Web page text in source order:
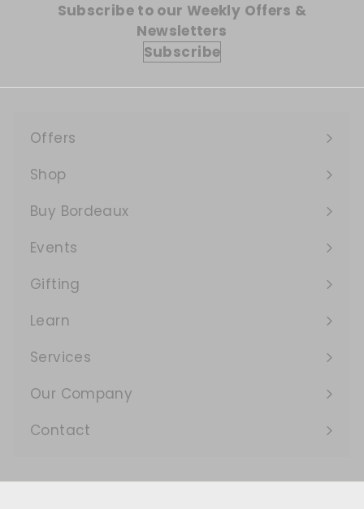
Subscribe to our Weekly Offers &
Newsletters
Subscribe
Offers
Expand
submenu
Shop
Expand
submenu
Buy Bordeaux
Events
Expand
submenu
Gifting
Learn
Expand
submenu
Services
Expand
submenu
Our Company
Expand
submenu
Contact